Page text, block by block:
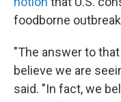
foodborne
"The answer to
believe we are
said. "In fact, we